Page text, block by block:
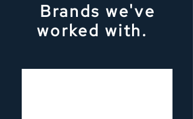
Brands we've
worked with.